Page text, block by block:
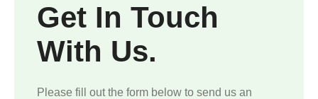
Get In Touch
With Us.
Please fill out the form below to send us an